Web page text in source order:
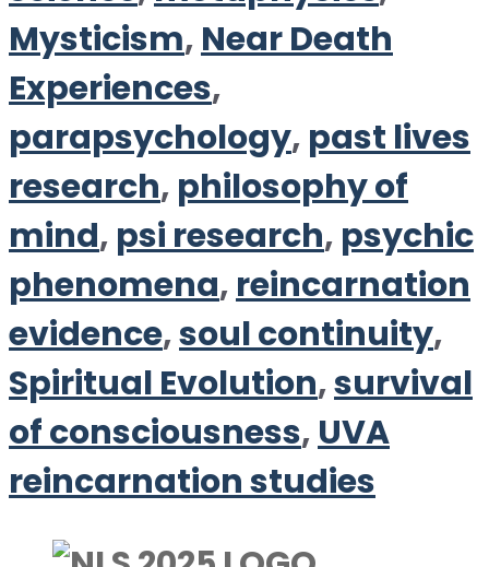
Mysticism, Near Death
Experiences,
parapsychology, past lives
research, philosophy of
mind, psi research, psychic
phenomena, reincarnation
evidence,soul continuity,
Spiritual Evolution,survival
of consciousness, UVA
reincarnation studies